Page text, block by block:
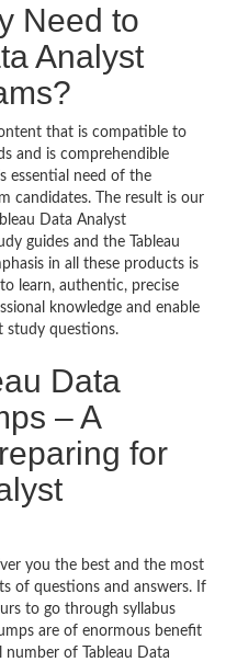
Need to
Analyst
that is compatible to
and is comprehendible
essential need of the
candidates. The result is our
Data Analyst
guides and the Tableau
in all these products is
learn, authentic, precise
knowledge and enable
study questions.
Data
– A
for
you the best and the most
of questions and answers. If
to go through syllabus
are of enormous benefit
number of Tableau Data